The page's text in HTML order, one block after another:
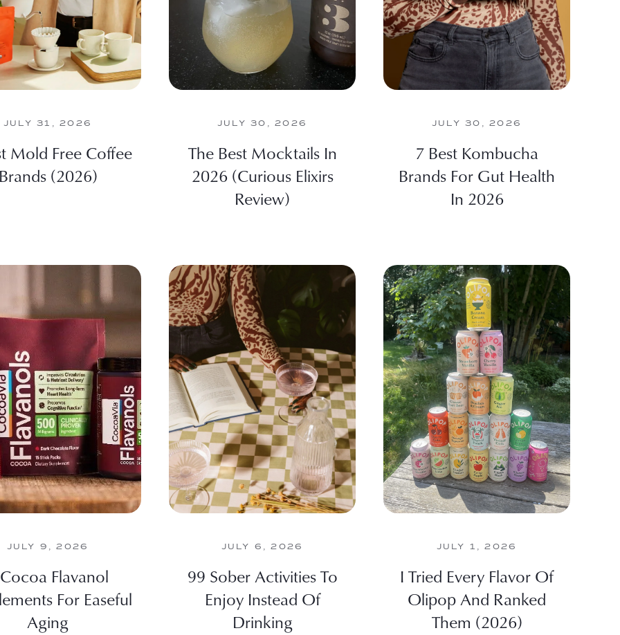
JULY 31, 2026
Mold Free Coffee
(2026)
JULY 30, 2026
The Best Mocktails In
2026 (Curious Elixirs
Review)
JULY 30, 2026
7 Best Kombucha
Brands For Gut Health
In 2026
JULY 9, 2026
Flavanol
For Easeful
Aging
JULY 6, 2026
99 Sober Activities To
Enjoy Instead Of
Drinking
JULY 1, 2026
I Tried Every Flavor Of
Olipop And Ranked
Them (2026)